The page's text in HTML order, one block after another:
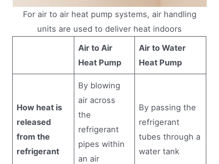
For air to air heat pump systems, air handling
units are used to deliver heat indoors
Air to Air
Heat Pump
Air to Water
Heat Pump
How heat is
released
from the
refrigerant
By blowing
air across
the
refrigerant
pipes within
an air
By passing the
refrigerant
tubes through a
water tank